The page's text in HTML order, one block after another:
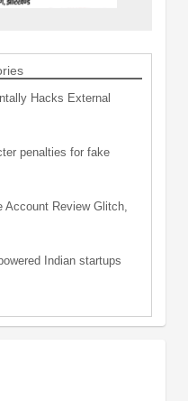
Hacks External
penalties for fake
Review Glitch,
Indian startups